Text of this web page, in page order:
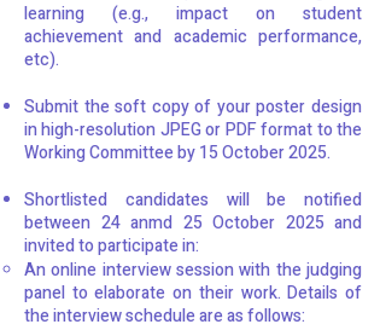
learning (e.g., impact on student
achievement and academic performance,
etc).
Submit the soft copy of your poster design
in high-resolution JPEG or PDF format to the
Working Committee by 15 October 2025.
Shortlisted candidates will be notified
between 24 anmd 25 October 2025 and
invited to participate in:
An online interview session with the judging
panel to elaborate on their work. Details of
the interview schedule are as follows: